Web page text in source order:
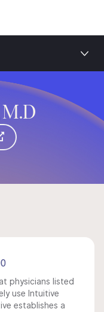
physicians listed
use Intuitive
establishes a